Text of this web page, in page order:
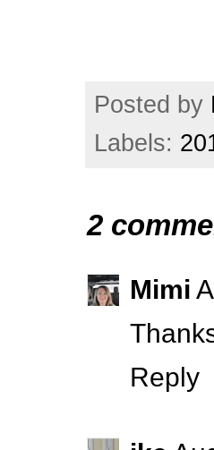
Posted by
Labels:
2
Mimi
Reply